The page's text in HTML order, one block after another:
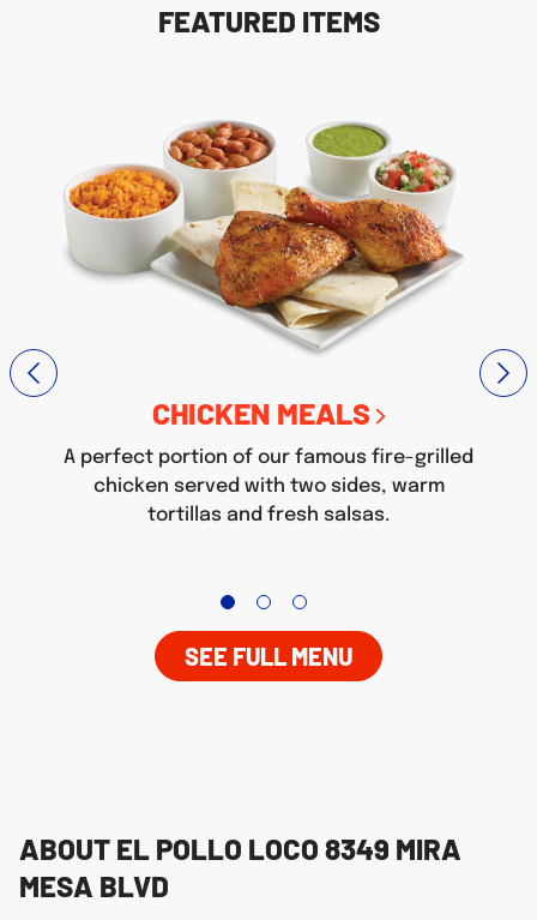
FEATURED ITEMS
CHICKEN MEALS
A perfect portion of our famous fire-grilled
chicken served with two sides, warm
tortillas and fresh salsas.
SEE FULL MENU
ABOUT EL POLLO LOCO 8349 MIRA
MESA BLVD